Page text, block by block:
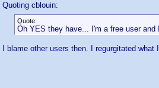
Quoting cblouin:
Quote:
Oh YES they have... I'm a free user
I blame other users then. I regurgitated what